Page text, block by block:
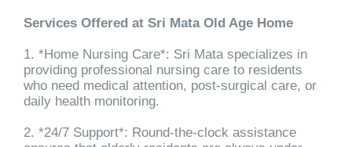
Services Offered at Sri Mata Old Age Home
1. *Home Nursing Care*: Sri Mata specializes in
providing professional nursing care to residents
who need medical attention, post-surgical care, or
daily health monitoring.
2. *24/7 Support*: Round-the-clock assistance